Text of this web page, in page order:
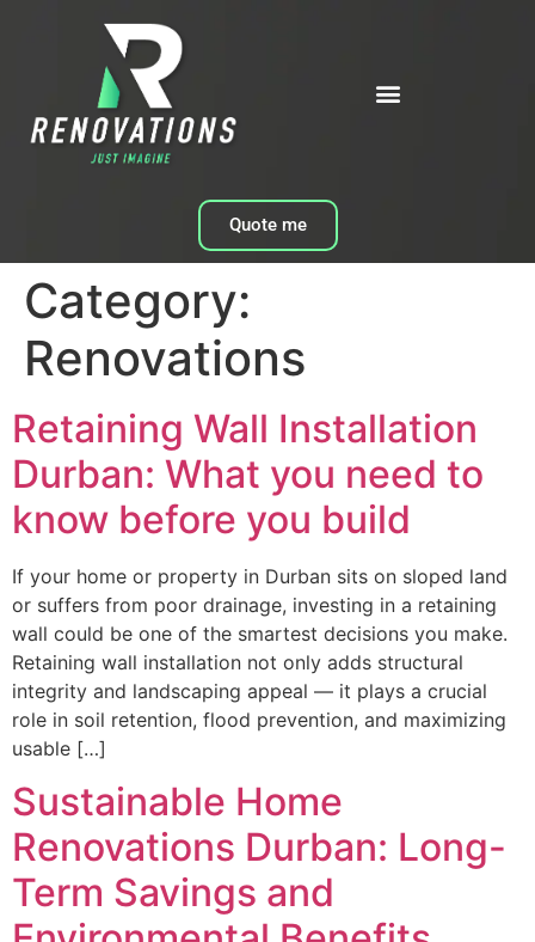
Quote me
Category:
Renovations
Retaining Wall Installation
Durban: What you need to
know before you build
If your home or property in Durban sits on sloped land
or suffers from poor drainage, investing in a retaining
wall could be one of the smartest decisions you make.
Retaining wall installation not only adds structural
integrity and landscaping appeal — it plays a crucial
role in soil retention, flood prevention, and maximizing
usable […]
Sustainable Home
Renovations Durban: Long-
Term Savings and